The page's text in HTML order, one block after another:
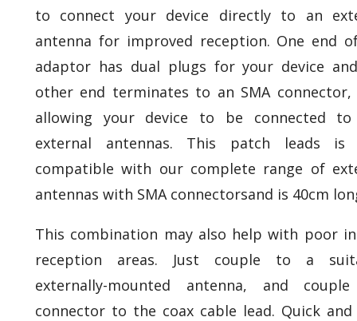
to connect your device directly to an
antenna for improved reception. One end
adaptor has dual plugs for your device
other end terminates to an SMA connector,
allowing your device to be connected
external antennas. This patch leads is
compatible with our complete range of
antennas with SMA connectorsand is 40cm
This combination may also help with poor
reception areas. Just couple to a
externally-mounted antenna, and
connector to the coax cable lead. Quick and